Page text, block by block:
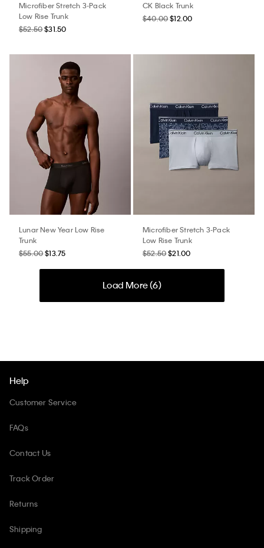
Microfiber Stretch 3-Pack
Low Rise Trunk
$52.50$31.50
CK Black Trunk
$40.00$12.00
Lunar New Year Low Rise
Trunk
$55.00$13.75
Microfiber Stretch 3-Pack
Low Rise Trunk
$52.50$21.00
Load More (6)
Help
Customer Service
FAQs
Contact Us
Track Order
Returns
Shipping